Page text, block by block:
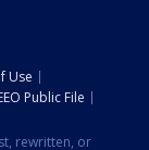
Use
Public File
rewritten, or